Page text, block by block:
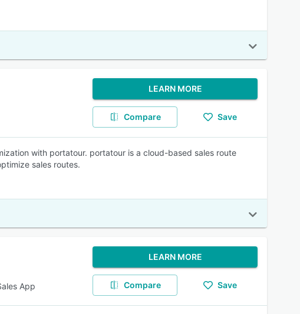
LEARN MORE
Compare Save
with portatour. portatour is a cloud-based sales route
sales routes.
App
LEARN MORE
Compare Save